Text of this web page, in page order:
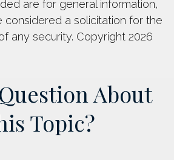
are for general information,
considered a solicitation for the
any security. Copyright 2026
About
Topic?